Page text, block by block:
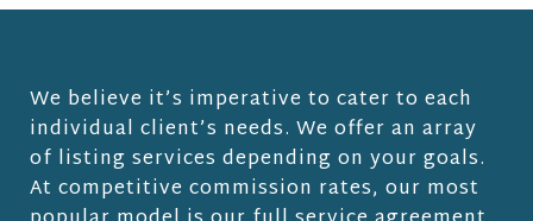
We believe it’s imperative to cater to each
individual client’s needs. We offer an array
of listing services depending on your goals.
At competitive commission rates, our most